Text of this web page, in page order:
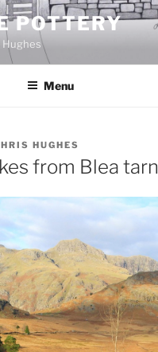
POTTERY
Menu
HUGHES
from Blea tarn